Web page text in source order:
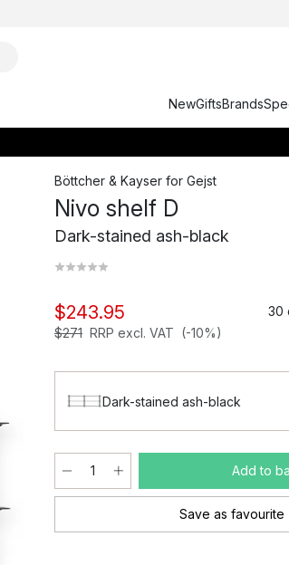
NewGiftsBrands
Böttcher & Kayser for Gejst
Nivo shelf D
Dark-stained ash-black
$243.95
$271 RRP excl. VAT (-10%)
30
Dark-stained ash-black
Add to
Save as favourite